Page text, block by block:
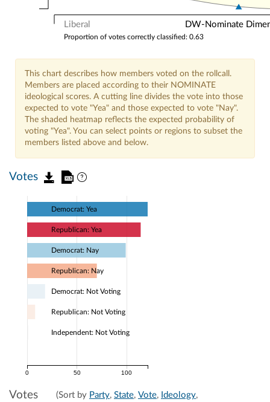
Liberal DW-Nominate
Proportion of votes correctly classified: 0.63
This chart describes how members voted on the rollcall.
Members are placed according to their NOMINATE
ideological scores. A cutting line divides the vote into those
expected to vote "Yea" and those expected to vote "Nay".
The shaded heatmap reflects the expected probability of
voting "Yea". You can select points or regions to subset the
members listed above and below.
Votes
0 50 100
Democrat: Yea
Republican: Yea
Democrat: Nay
Republican: Nay
Democrat: Not Voting
Republican: Not Voting
Independent: Not Voting
Votes (Sort by Party, State, Vote, Ideology,